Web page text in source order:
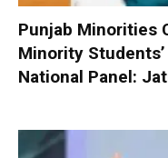
Punjab Minorities
Minority
National Panel: